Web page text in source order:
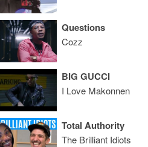
Questions
Cozz
BIG GUCCI
I Love Makonnen
Total Authority
The Brilliant Idiots